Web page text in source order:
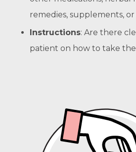
remedies, supplements,
Instructions: Are there
patient on how to take